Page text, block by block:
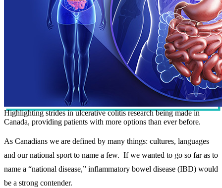
Highlighting strides in ulcerative colitis research being made in
Canada, providing patients with more options than ever before.
As Canadians we are defined by many things: cultures, languages
and our national sport to name a few. If we wanted to go so far as to
name a “national disease,” inflammatory bowel disease (IBD) would
be a strong contender.